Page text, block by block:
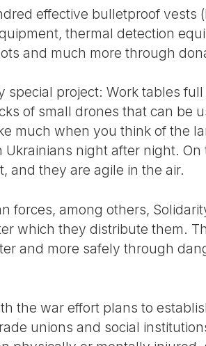
effective bulletproof vests
thermal detection
and much more through
special project: Work tables
of small drones that can be
much when you think of the
Ukrainians night after night. On
and they are agile in the air.
forces, among others,
which they distribute them.
and more safely through
the war effort plans to
unions and social